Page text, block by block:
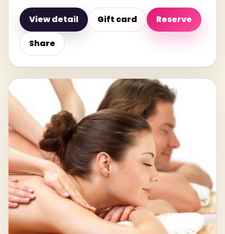
View detail Gift card Reserve
Share